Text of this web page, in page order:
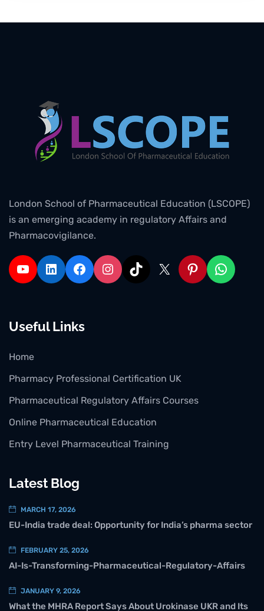
London School of Pharmaceutical Education (LSCOPE)
is an emerging academy in regulatory Affairs and
Pharmacovigilance.
Useful Links
Home
Pharmacy Professional Certification UK
Pharmaceutical Regulatory Affairs Courses
Online Pharmaceutical Education
Entry Level Pharmaceutical Training
Latest Blog
MARCH 17, 2026
EU-India trade deal: Opportunity for India’s pharma sector
FEBRUARY 25, 2026
AI-Is-Transforming-Pharmaceutical-Regulatory-Affairs
JANUARY 9, 2026
What the MHRA Report Says About Urokinase UKR and Its